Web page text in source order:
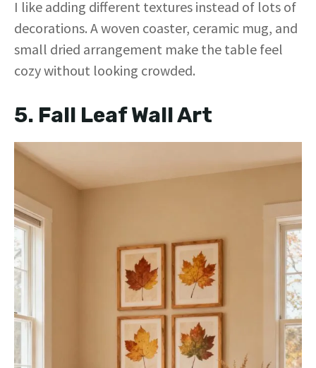
y
V
d
e
I like adding different textures instead of lots of
decorations. A woven coaster, ceramic mug, and
small dried arrangement make the table feel
cozy without looking crowded.
5. Fall Leaf Wall Art